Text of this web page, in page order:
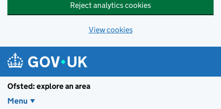
Reject analytics cookies
View cookies
Ofsted: explore an area
Menu